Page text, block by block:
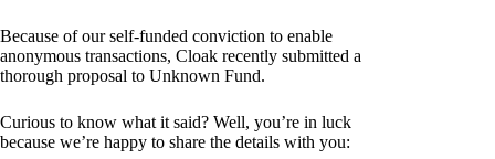
Because of our self-funded conviction to enable
anonymous transactions, Cloak recently submitted a
thorough proposal to Unknown Fund.
Curious to know what it said? Well, you’re in luck
because we’re happy to share the details with you: